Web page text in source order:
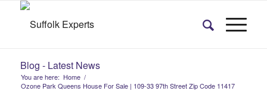
Blog - Latest News
You are here: Home /
Ozone Park Queens House For Sale | 109-33 97th Street Zip Code 11417